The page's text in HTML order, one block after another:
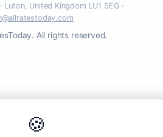
🍪
Luton, United Kingdom LU1 5EG ·
All rights reserved.